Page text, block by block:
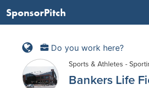
SponsorPitch
Do you work here?
Sports & Athletes -
Bankers Life